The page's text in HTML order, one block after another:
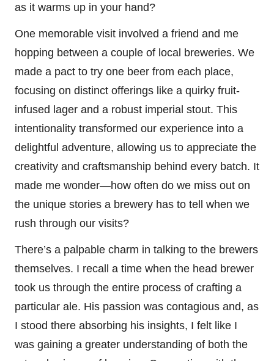
as it warms up in your hand?
One memorable visit involved a friend and me
hopping between a couple of local breweries. We
made a pact to try one beer from each place,
focusing on distinct offerings like a quirky fruit-
infused lager and a robust imperial stout. This
intentionality transformed our experience into a
delightful adventure, allowing us to appreciate the
creativity and craftsmanship behind every batch. It
made me wonder—how often do we miss out on
the unique stories a brewery has to tell when we
rush through our visits?
There’s a palpable charm in talking to the brewers
themselves. I recall a time when the head brewer
took us through the entire process of crafting a
particular ale. His passion was contagious and, as
I stood there absorbing his insights, I felt like I
was gaining a greater understanding of both the